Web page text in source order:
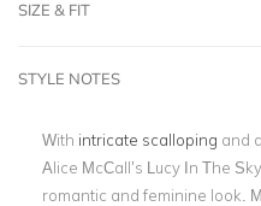
SIZE & FIT
STYLE NOTES
With intricate scalloping and
Alice McCall’s Lucy In The
romantic and feminine look.